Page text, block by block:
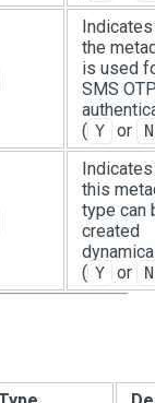
the
is used
SMS
( Y or N
this
type can
created
( Y or N